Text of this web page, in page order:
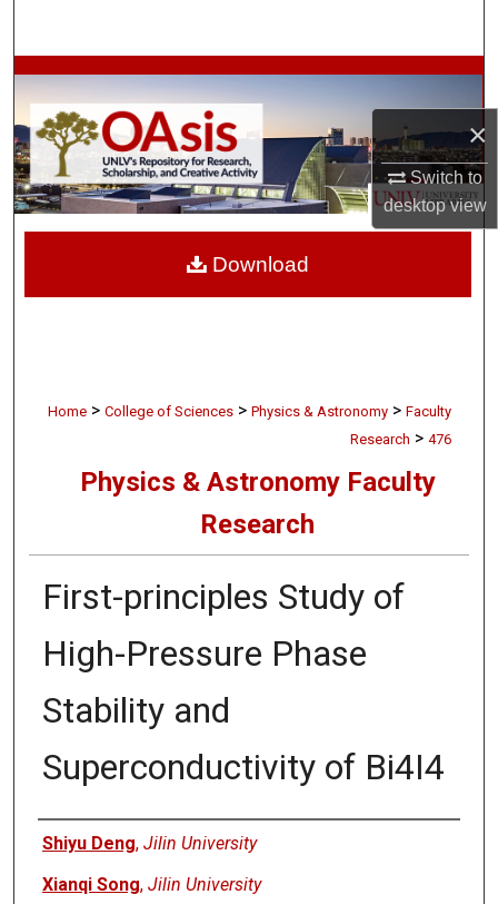
×
Switch to
desktopview
Browse Collections
My Account
About
Home > College of Sciences > Physics & Astronomy > Faculty
Research > 476
Physics & Astronomy Faculty
Research
First-principles Study of
High-Pressure Phase
Stability and
Superconductivity of Bi4I4
Authors
Shiyu Deng, Jilin University
Xianqi Song, Jilin University
Download